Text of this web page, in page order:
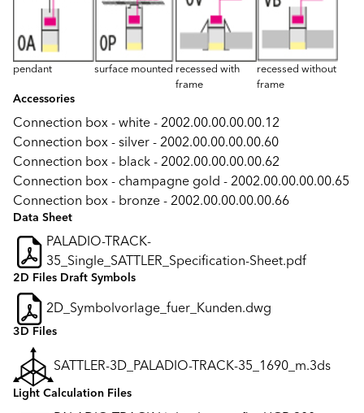
pendant surface mounted recessed with
frame
recessed without
frame
Accessories
Connection box - white - 2002.00.00.00.00.12
Connection box - silver - 2002.00.00.00.00.60
Connection box - black - 2002.00.00.00.00.62
Connection box - champagne gold - 2002.00.00.00.00.65
Connection box - bronze - 2002.00.00.00.00.66
Data Sheet
PALADIO-TRACK-
35_Single_SATTLER_Specification-Sheet.pdf
2D Files Draft Symbols
2D_Symbolvorlage_fuer_Kunden.dwg
3D Files
SATTLER-3D_PALADIO-TRACK-35_1690_m.3ds
Light Calculation Files